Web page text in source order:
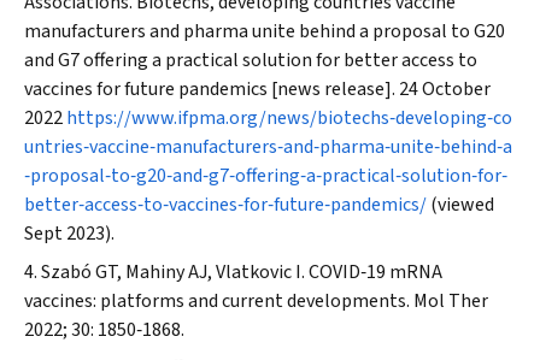
manufacturers and pharma unite behind a proposal to G20
and G7 offering a practical solution for better access to
vaccines for future pandemics [news release]. 24 October
2022https://www.ifpma.org/news/biotechs‐developing‐co
untries‐vaccine‐manufacturers‐and‐pharma‐unite‐behind‐a
‐proposal‐to‐g20‐and‐g7‐offering‐a‐practical‐solution‐for‐
better‐access‐to‐vaccines‐for‐future‐pandemics/(viewed
Sept 2023).
Szabó GT, Mahiny AJ, Vlatkovic I. COVID‐19 mRNA
vaccines: platforms and current developments. Mol Ther
2022; 30: 1850‐1868.